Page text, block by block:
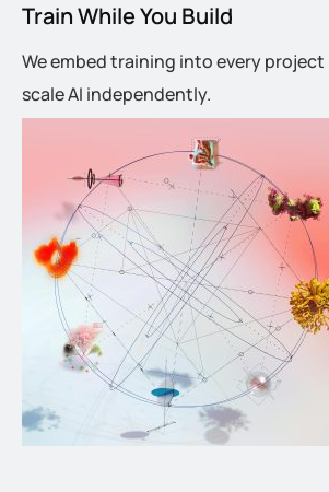
Train While You Build
We embed training into every
scale AI independently.